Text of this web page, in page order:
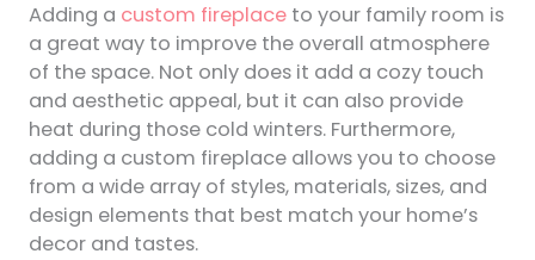
Adding a custom fireplaceto your family room is
a great way to improve the overall atmosphere
of the space. Not only does it add a cozy touch
and aesthetic appeal, but it can also provide
heat during those cold winters. Furthermore,
adding a custom fireplace allows you to choose
from a wide array of styles, materials, sizes, and
design elements that best match your home’s
decor and tastes.